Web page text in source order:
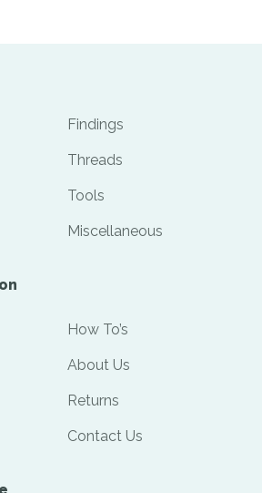
Findings
Threads
Tools
Miscellaneous
How To’s
About Us
Returns
Contact Us